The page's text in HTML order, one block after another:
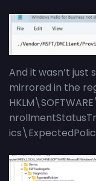
And it wasn’t just
mirrored in the